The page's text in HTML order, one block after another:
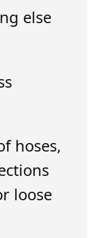
else
hoses,
loose